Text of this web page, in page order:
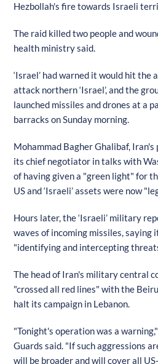
Hezbollah's fire towards Israeli
The raid killed two people and
health ministry said.
‘Israel’ had warned it would hit the
attack northern ‘Israel’, and the
launched missiles and drones at a
barracks on Sunday morning.
Mohammad Bagher Ghalibaf,
its chief negotiator in talks with
of having given a "green light" for
US and ‘Israeli’ assets were now
Hours later, the ‘Israeli’ military
waves of incoming missiles, saying
"identifying and intercepting
The head of Iran's military central
"crossed all red lines" with the
halt its campaign in Lebanon.
"Tonight's operation was a
Guards said. "If such aggressions
will be broader and will cover all